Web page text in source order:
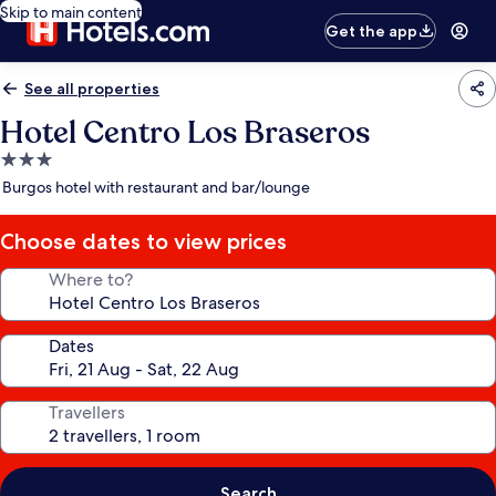
Skip to main content
Get the app
See all properties
Hotel Centro Los Braseros
3.0
star
Burgos hotel with restaurant and bar/lounge
Choose dates to view prices
Where to?
Dates
Travellers